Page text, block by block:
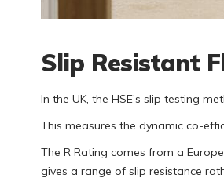
Slip Resistant
In the UK, the HSE’s slip testing
This measures the dynamic co-
The R Rating comes from a
gives a range of slip resistance